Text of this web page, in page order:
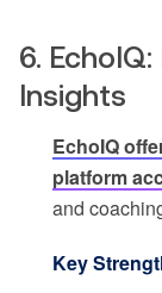
6.
Insights
EchoIQ
platform
and
Key